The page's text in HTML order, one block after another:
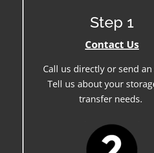
Step 1
Contact Us
Call us directly or send
Tell us about your
transfer needs.